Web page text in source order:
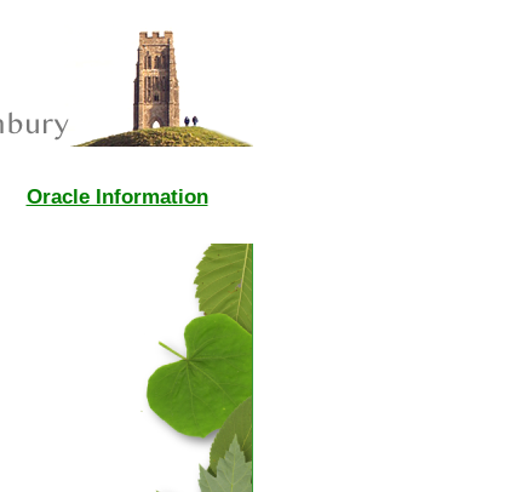
Oracle Information